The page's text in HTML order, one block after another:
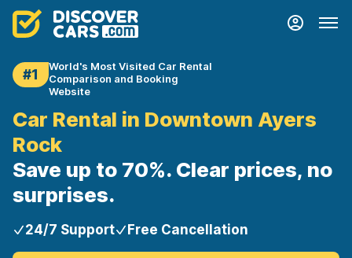
#1
World's Most Visited Car Rental
Comparison and Booking
Website
Car Rental in Downtown Ayers
Rock
Save up to 70%. Clear prices, no
surprises.
24/7 Support Free Cancellation